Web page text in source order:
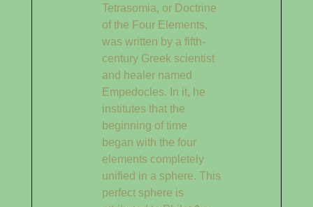
Tetrasomia, or Doctrine
of the Four Elements,
was written by a fifth-
century Greek scientist
and healer named
Empedocles. In it, he
institutes that the
beginning of time
began with the four
elements completely
unified in a sphere. This
perfect sphere is